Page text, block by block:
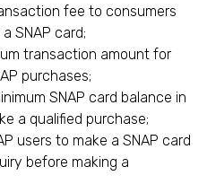
fee to consumers
SNAP card;
transaction amount for
purchases;
SNAP card balance in
a qualified purchase;
users to make a SNAP card
before making a